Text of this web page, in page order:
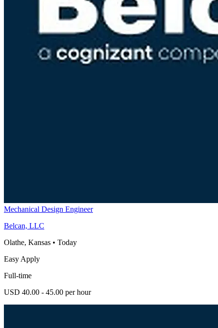
Mechanical Design Engineer
Belcan, LLC
Olathe, Kansas • Today
Easy Apply
Full-time
USD 40.00 - 45.00 per hour